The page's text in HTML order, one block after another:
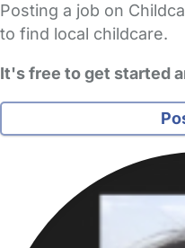
Posting a job on
to find local childcare.
It's free to get started